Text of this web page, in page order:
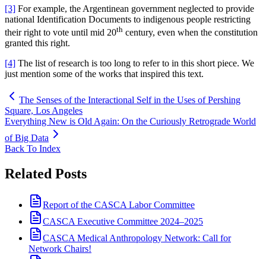
[3] For example, the Argentinean government neglected to provide
national Identification Documents to indigenous people restricting
their right to vote until mid 20th century, even when the constitution
granted this right.
[4] The list of research is too long to refer to in this short piece. We
just mention some of the works that inspired this text.
The Senses of the Interactional Self in the Uses of Pershing
Square, Los Angeles
Everything New is Old Again: On the Curiously Retrograde World
of Big Data
Back To Index
Related Posts
Report of the CASCA Labor Committee
CASCA Executive Committee 2024–2025
CASCA Medical Anthropology Network: Call for
Network Chairs!